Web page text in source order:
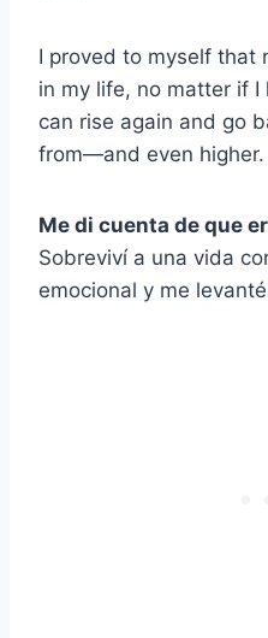
I proved to myself that
in my life, no matter if
can rise again and go
from—and even higher.
Me di cuenta de que
Sobreviví a una vida
emocional y me